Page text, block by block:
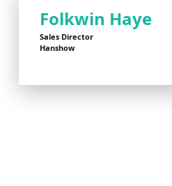
Folkwin Haye
Sales Director
Hanshow